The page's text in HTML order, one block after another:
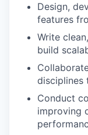
Design,
features
Write
build
disciplines
Conduct
improving